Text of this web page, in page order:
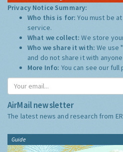
Privacy Notice Summary:
Who this is for:You must be
service.
What we collect:We store
Who we share it with:We use
and do not share it with
More Info: You can see our
AirMail newsletter
The latest news and research from
Guide